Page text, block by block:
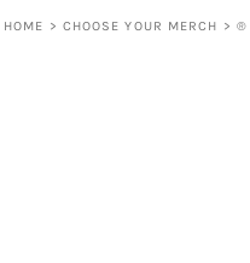
HOME > CHOOSE YOUR MERCH > ®